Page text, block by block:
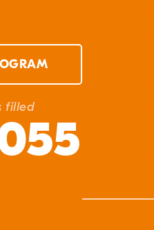
In the News
filled